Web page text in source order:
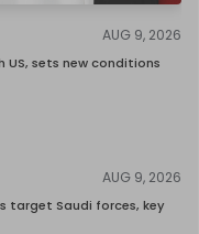
AUG 9, 2026
US, sets new conditions
AUG 9, 2026
target Saudi forces, key